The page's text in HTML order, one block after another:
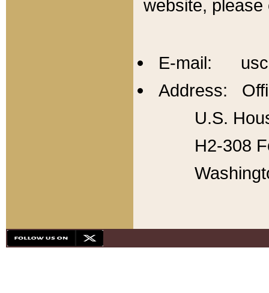
website,
E-mail:
Address:
U.S.
H2-308